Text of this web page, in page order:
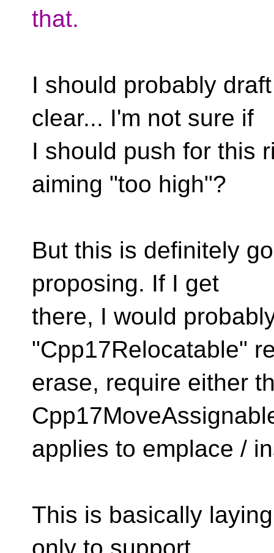
that.
I should probably
clear... I'm not sure if
I should push for this
aiming "too high"?
But this is definitely
proposing. If I get
there, I would
"Cpp17Relocatable"
erase, require either
applies to emplace /
This is basically